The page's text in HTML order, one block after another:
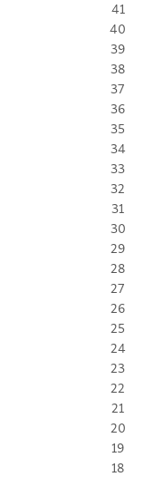
41
40
39
38
37
36
35
34
33
32
31
30
29
28
27
26
25
24
23
22
21
20
19
18